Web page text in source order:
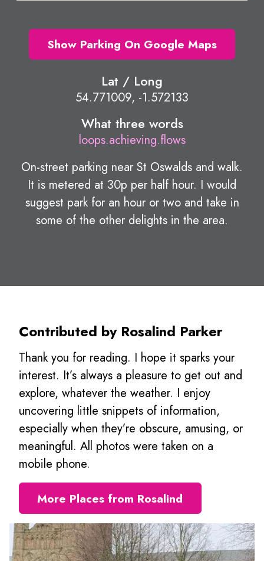
Show Parking On Google Maps
Lat / Long
54.771009, -1.572133
What three words
loops.achieving.flows
On-street parking near St Oswalds and walk.
It is metered at 30p per half hour. I would
suggest park for an hour or two and take in
some of the other delights in the area.
Contributed by Rosalind Parker
Thank you for reading. I hope it sparks your
interest. It’s always a pleasure to get out and
explore, whatever the weather. I enjoy
uncovering little snippets of information,
especially when they’re obscure, amusing, or
meaningful. All photos were taken on a
mobile phone.
More Places from Rosalind